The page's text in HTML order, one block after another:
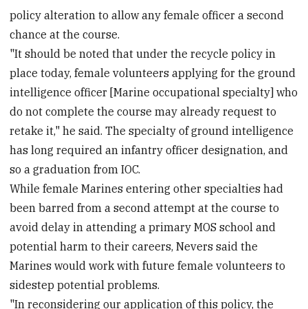
policy alteration to allow any female officer a second
chance at the course.
"It should be noted that under the recycle policy in
place today, female volunteers applying for the ground
intelligence officer [Marine occupational specialty] who
do not complete the course may already request to
retake it," he said. The specialty of ground intelligence
has long required an infantry officer designation, and
so a graduation from IOC.
While female Marines entering other specialties had
been barred from a second attempt at the course to
avoid delay in attending a primary MOS school and
potential harm to their careers, Nevers said the
Marines would work with future female volunteers to
sidestep potential problems.
"In reconsidering our application of this policy, the